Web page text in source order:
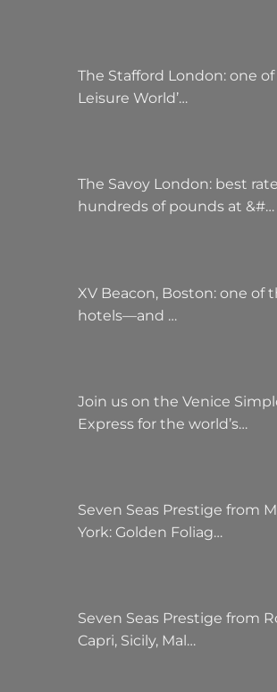
The Stafford London: one of
Leisure World’…
The Savoy London: best
hundreds of pounds at &#…
XV Beacon, Boston: one of
hotels—and …
Join us on the Venice
Express for the world’s…
Seven Seas Prestige from
York: Golden Foliag…
Seven Seas Prestige from
Capri, Sicily, Mal…